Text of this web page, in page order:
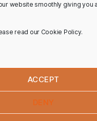
website smoothly giving you
read our Cookie Policy.
ACCEPT
DENY
SUBSCRIBE